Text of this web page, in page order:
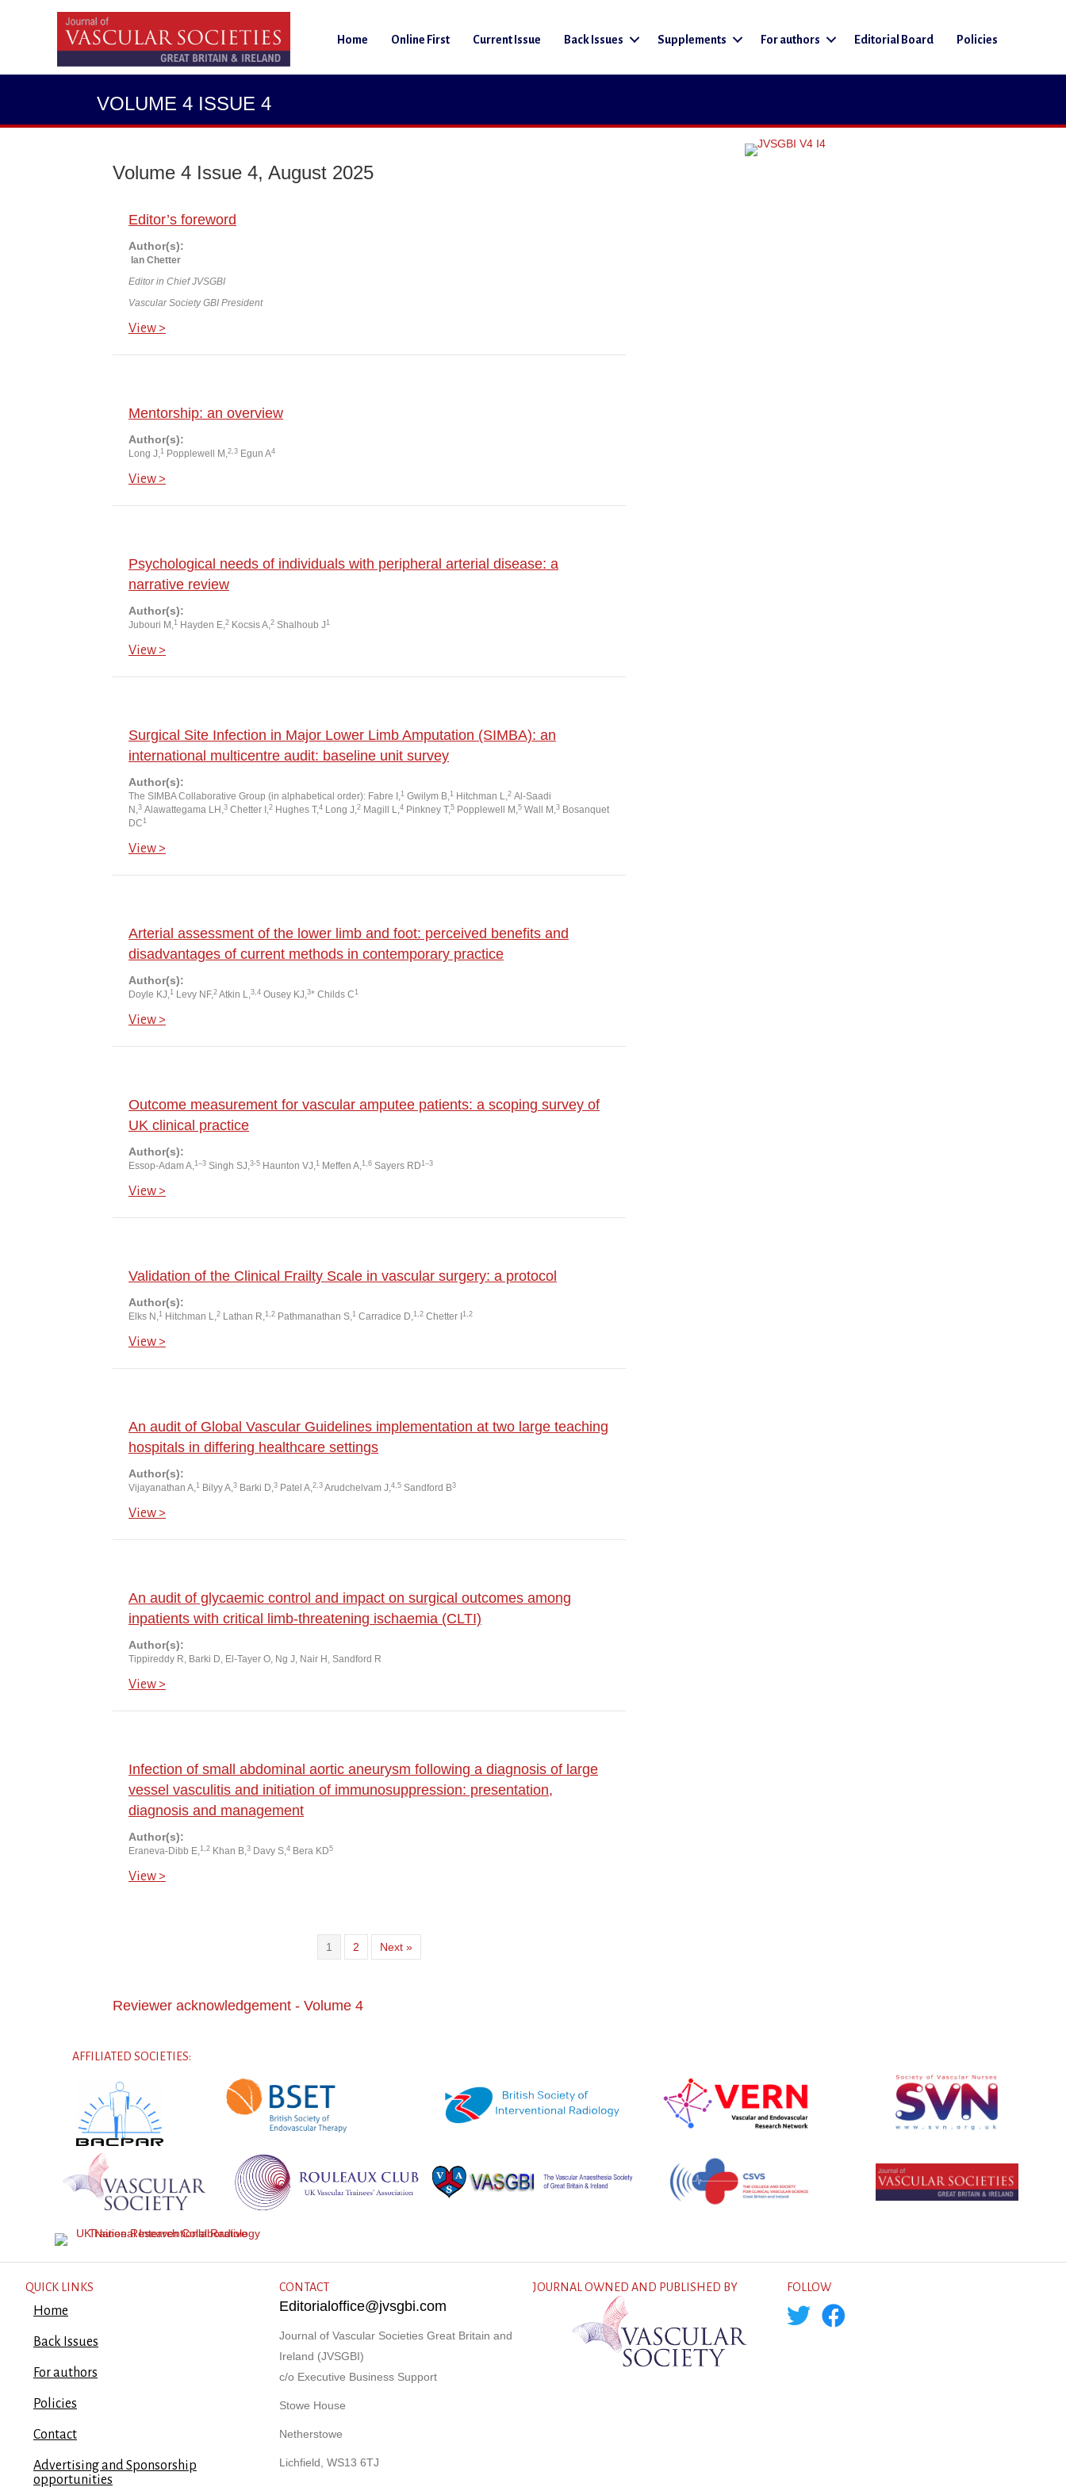
Home Online First Current Issue Back Issues Supplements For authors Editorial Board Policies
VOLUME 4 ISSUE 4
Volume 4 Issue 4, August 2025
Editor’s foreword
Author(s):
Ian Chetter
Editor in Chief JVSGBI
Vascular Society GBI President
View >
Mentorship: an overview
Author(s):
Long J,1 Popplewell M,2,3 Egun A4
View >
Psychological needs of individuals with peripheral arterial disease: a
narrative review
Author(s):
Jubouri M,1 Hayden E,2 Kocsis A,2 Shalhoub J 1
View >
Surgical Site Infection in Major Lower Limb Amputation (SIMBA): an
international multicentre audit: baseline unit survey
Author(s):
The SIMBA Collaborative Group (in alphabetical order): Fabre I,1 Gwilym B,1 Hitchman L,2 Al-Saadi
N,3 Alawattegama LH,3 Chetter I,2 Hughes T,4 Long J,2 Magill L,4 Pinkney T,5 Popplewell M,5 Wall M,3 Bosanquet
DC 1
View >
Arterial assessment of the lower limb and foot: perceived benefits and
disadvantages of current methods in contemporary practice
Author(s):
Doyle KJ,1 Levy NF,2 Atkin L,3,4 Ousey KJ,3* Childs C 1
View >
Outcome measurement for vascular amputee patients: a scoping survey of
UK clinical practice
Author(s):
Essop-Adam A,1–3 Singh SJ,3-5 Haunton VJ,1 Meffen A,1,6 Sayers RD 1–3
View >
Validation of the Clinical Frailty Scale in vascular surgery: a protocol
Author(s):
Elks N,1 Hitchman L,2 Lathan R,1,2 Pathmanathan S,1 Carradice D,1,2 Chetter I 1,2
View >
An audit of Global Vascular Guidelines implementation at two large teaching
hospitals in differing healthcare settings
Author(s):
Vijayanathan A,1 Bilyy A,3 Barki D,3 Patel A,2,3 Arudchelvam J,4,5 Sandford B3
View >
An audit of glycaemic control and impact on surgical outcomes among
inpatients with critical limb-threatening ischaemia (CLTI)
Author(s):
Tippireddy R, Barki D, El-Tayer O, Ng J, Nair H, Sandford R
View >
Infection of small abdominal aortic aneurysm following a diagnosis of large
vessel vasculitis and initiation of immunosuppression: presentation,
diagnosis and management
Author(s):
Eraneva-Dibb E,1,2 Khan B,3 Davy S,4 Bera KD5
View >
1 2 Next »
Reviewer acknowledgement - Volume 4
AFFILIATED SOCIETIES:
QUICK LINKS
Home
Back Issues
For authors
Policies
Contact
Advertising and Sponsorship
opportunities
CONTACT
Editorialoffice@jvsgbi.com
Journal of Vascular Societies Great Britain and
Ireland (JVSGBI)
c/o Executive Business Support
Stowe House
Netherstowe
Lichfield, WS13 6TJ
JOURNAL OWNED AND PUBLISHED BY FOLLOW